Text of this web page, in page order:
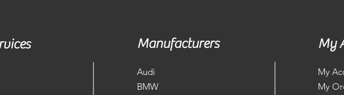
Manufacturers
Audi
BMW
My
My
My